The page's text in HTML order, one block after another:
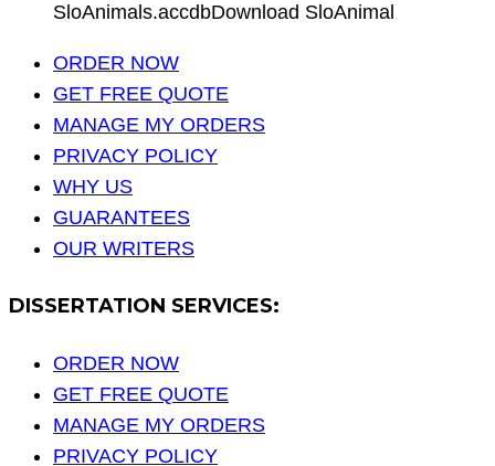
SloAnimals.accdbDownload SloAnimal
ORDER NOW
GET FREE QUOTE
MANAGE MY ORDERS
PRIVACY POLICY
WHY US
GUARANTEES
OUR WRITERS
DISSERTATION SERVICES:
ORDER NOW
GET FREE QUOTE
MANAGE MY ORDERS
PRIVACY POLICY